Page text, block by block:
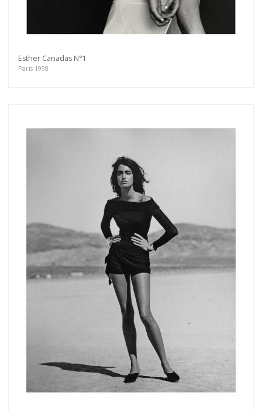
Esther Canadas N°1
Paris 1998